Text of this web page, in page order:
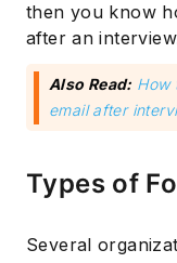
then you know
after an
Also Read: How
email after
Types of
Several